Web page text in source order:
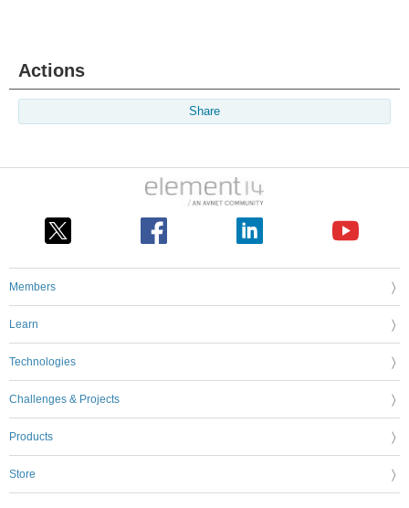
Actions
Share
Members
Learn
Technologies
Challenges & Projects
Products
Store